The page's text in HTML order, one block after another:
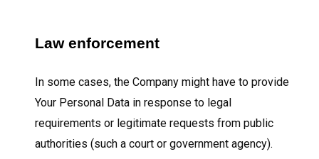
Law enforcement
In some cases, the Company might have to provide
Your Personal Data in response to legal
requirements or legitimate requests from public
authorities (such a court or government agency).